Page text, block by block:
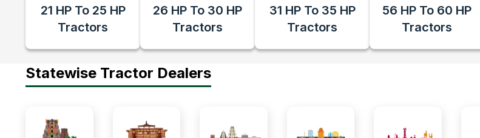
21 HP To 25 HP
Tractors
26 HP To 30 HP
Tractors
31 HP To 35 HP
Tractors
56 HP To 60 HP
Tractors
Statewise Tractor Dealers